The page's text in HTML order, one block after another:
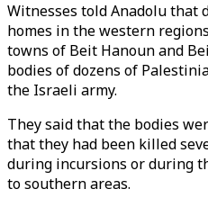
Witnesses told Anadolu
homes in the western
towns of Beit Hanoun and
bodies of dozens of
the Israeli army.
They said that the bodies
that they had been killed
during incursions or during
to southern areas.